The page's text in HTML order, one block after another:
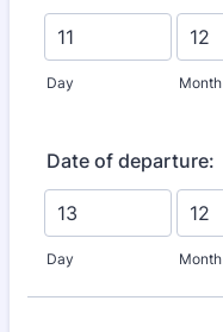
Day Month
Date of departure:
Day Month